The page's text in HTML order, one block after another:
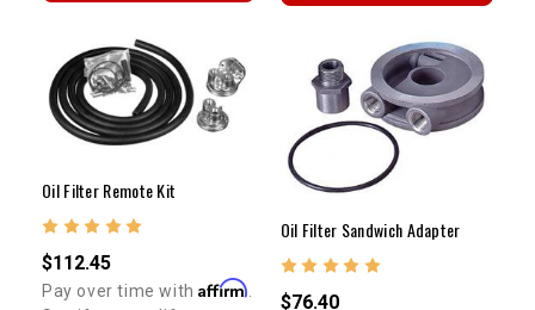
Oil Filter Remote Kit
$112.45
Pay over time withAffirm
Oil Filter Sandwich Adapter
$76.40